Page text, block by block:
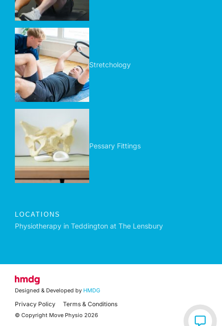
Stretchology
Pessary Fittings
LOCATIONS
Physiotherapy in Teddington at The Lensbury
Designed & Developed by HMDG
Privacy Policy Terms & Conditions
© Copyright Move Physio 2026